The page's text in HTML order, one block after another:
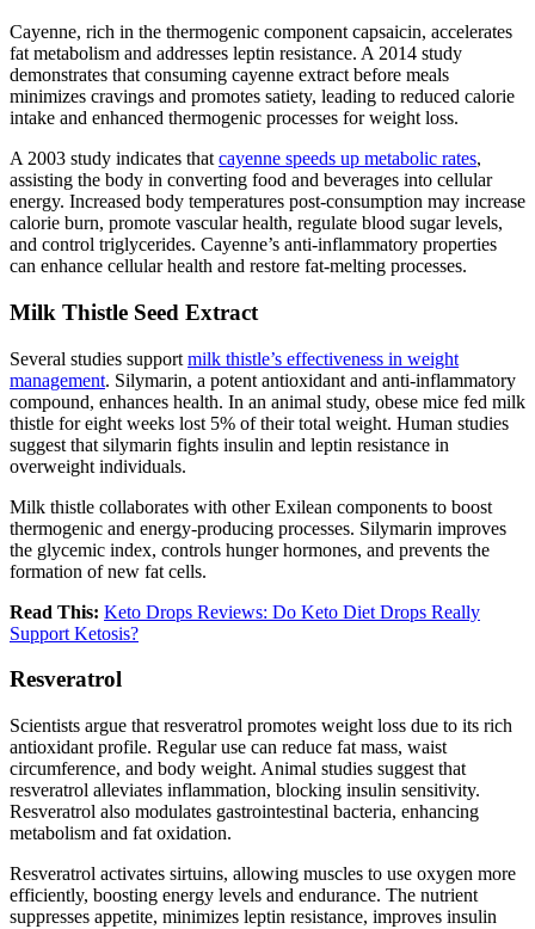
Cayenne, rich in the thermogenic component capsaicin, accelerates
fat metabolism and addresses leptin resistance. A 2014 study
demonstrates that consuming cayenne extract before meals
minimizes cravings and promotes satiety, leading to reduced calorie
intake and enhanced thermogenic processes for weight loss.
A 2003 study indicates that cayenne speeds up metabolic rates,
assisting the body in converting food and beverages into cellular
energy. Increased body temperatures post-consumption may increase
calorie burn, promote vascular health, regulate blood sugar levels,
and control triglycerides. Cayenne’s anti-inflammatory properties
can enhance cellular health and restore fat-melting processes.
Milk Thistle Seed Extract
Several studies support milk thistle’s effectiveness in weight
management. Silymarin, a potent antioxidant and anti-inflammatory
compound, enhances health. In an animal study, obese mice fed milk
thistle for eight weeks lost 5% of their total weight. Human studies
suggest that silymarin fights insulin and leptin resistance in
overweight individuals.
Milk thistle collaborates with other Exilean components to boost
thermogenic and energy-producing processes. Silymarin improves
the glycemic index, controls hunger hormones, and prevents the
formation of new fat cells.
Read This: Keto Drops Reviews: Do Keto Diet Drops Really
Support Ketosis?
Resveratrol
Scientists argue that resveratrol promotes weight loss due to its rich
antioxidant profile. Regular use can reduce fat mass, waist
circumference, and body weight. Animal studies suggest that
resveratrol alleviates inflammation, blocking insulin sensitivity.
Resveratrol also modulates gastrointestinal bacteria, enhancing
metabolism and fat oxidation.
Resveratrol activates sirtuins, allowing muscles to use oxygen more
efficiently, boosting energy levels and endurance. The nutrient
suppresses appetite, minimizes leptin resistance, improves insulin